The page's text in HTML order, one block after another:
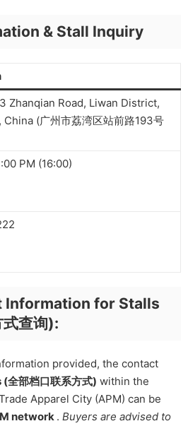
& Stall Inquiry
Zhanqian Road, Liwan District,
China (广州市荔湾区站前路193号
PM (16:00)
Information for Stalls
查询):
provided, the contact
全部档口联系方式) within the
Apparel City (APM) can be
network . Buyers are advised to